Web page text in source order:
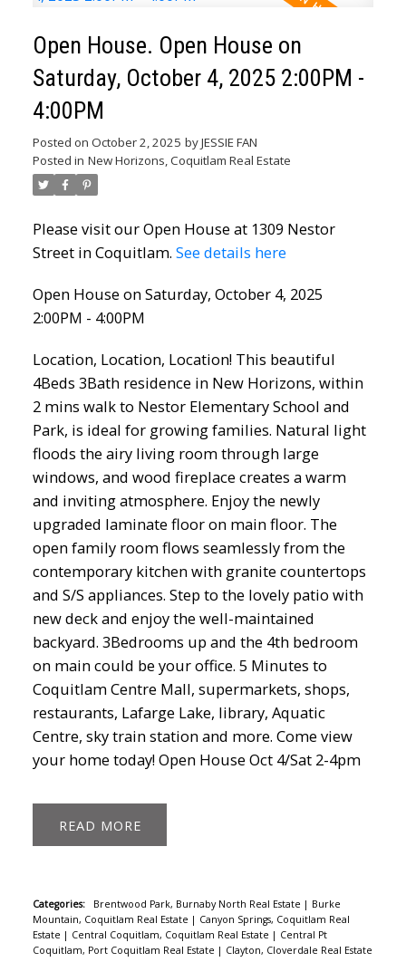
Open House. Open House on
Saturday, October 4, 2025 2:00PM -
4:00PM
Posted on October 2, 2025 byJESSIE FAN
Posted in New Horizons, Coquitlam Real Estate
Please visit our Open House at 1309 Nestor
Street in Coquitlam. See details here
Open House on Saturday, October 4, 2025
2:00PM - 4:00PM
Location, Location, Location! This beautiful
4Beds 3Bath residence in New Horizons, within
2 mins walk to Nestor Elementary School and
Park, is ideal for growing families. Natural light
floods the airy living room through large
windows, and wood fireplace creates a warm
and inviting atmosphere. Enjoy the newly
upgraded laminate floor on main floor. The
open family room flows seamlessly from the
contemporary kitchen with granite countertops
and S/S appliances. Step to the lovely patio with
new deck and enjoy the well-maintained
backyard. 3Bedrooms up and the 4th bedroom
on main could be your office. 5 Minutes to
Coquitlam Centre Mall, supermarkets, shops,
restaurants, Lafarge Lake, library, Aquatic
Centre, sky train station and more. Come view
your home today! Open House Oct 4/Sat 2-4pm
READ
Categories: Brentwood Park, Burnaby North Real Estate | Burke
Mountain, Coquitlam Real Estate | Canyon Springs, Coquitlam Real
Estate | Central Coquitlam, Coquitlam Real Estate | Central Pt
Coquitlam, Port Coquitlam Real Estate | Clayton, Cloverdale Real Estate